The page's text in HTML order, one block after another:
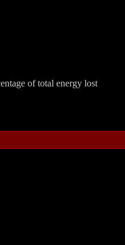
of total energy lost